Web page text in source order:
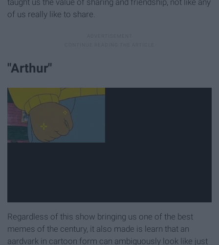
of us really like to share.
"Arthur"
Regardless of this show bringing us one of the best
memes of the century, it also made is learn that an
aardvark in cartoon form can ambiguously look like just